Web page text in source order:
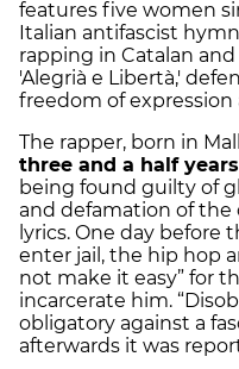
features five women
Italian antifascist
rapping in Catalan
'Alegrià e Libertà,'
freedom of
The rapper, born in
three and a half
being found guilty of
and defamation of the
lyrics. One day
enter jail, the hip hop
not make it easy” for
incarcerate him.
obligatory against a
afterwards it was